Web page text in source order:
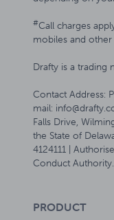
#Call charges
mobiles and
Drafty is a trading
Contact Address:
mail:
Falls Drive,
the State of
4124111 |
Conduct
PRODUCT